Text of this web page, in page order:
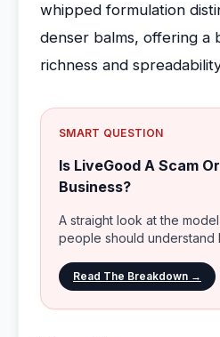
whipped formulation
denser balms, offering a
richness and
SMART QUESTION
Is LiveGood A Scam
Business?
A straight look at the
people should understand
Read The Breakdown →